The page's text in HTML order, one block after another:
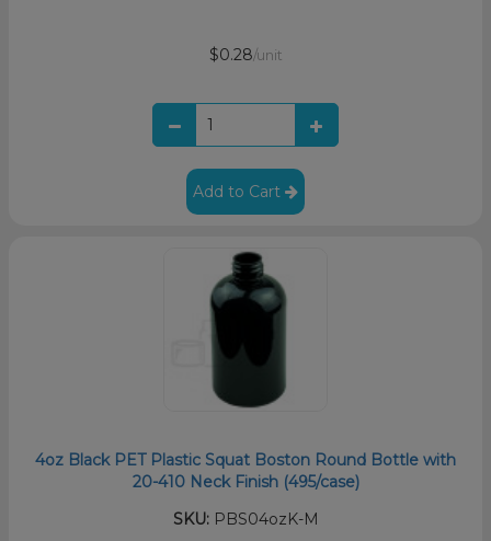
$0.28/unit
Add to Cart
4oz Black PET Plastic Squat Boston Round Bottle with
20-410 Neck Finish (495/case)
SKU:PBS04ozK-M